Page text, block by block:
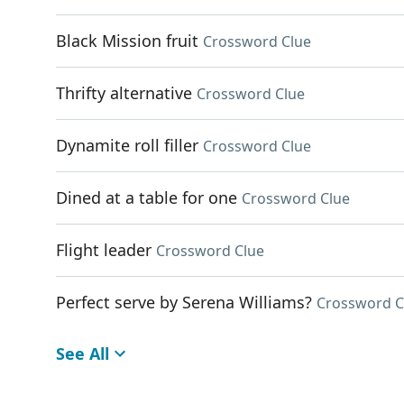
Black Mission fruit Crossword Clue
Thrifty alternative Crossword Clue
Dynamite roll filler Crossword Clue
Dined at a table for one Crossword Clue
Flight leader Crossword Clue
Perfect serve by Serena Williams? Crossword
See All